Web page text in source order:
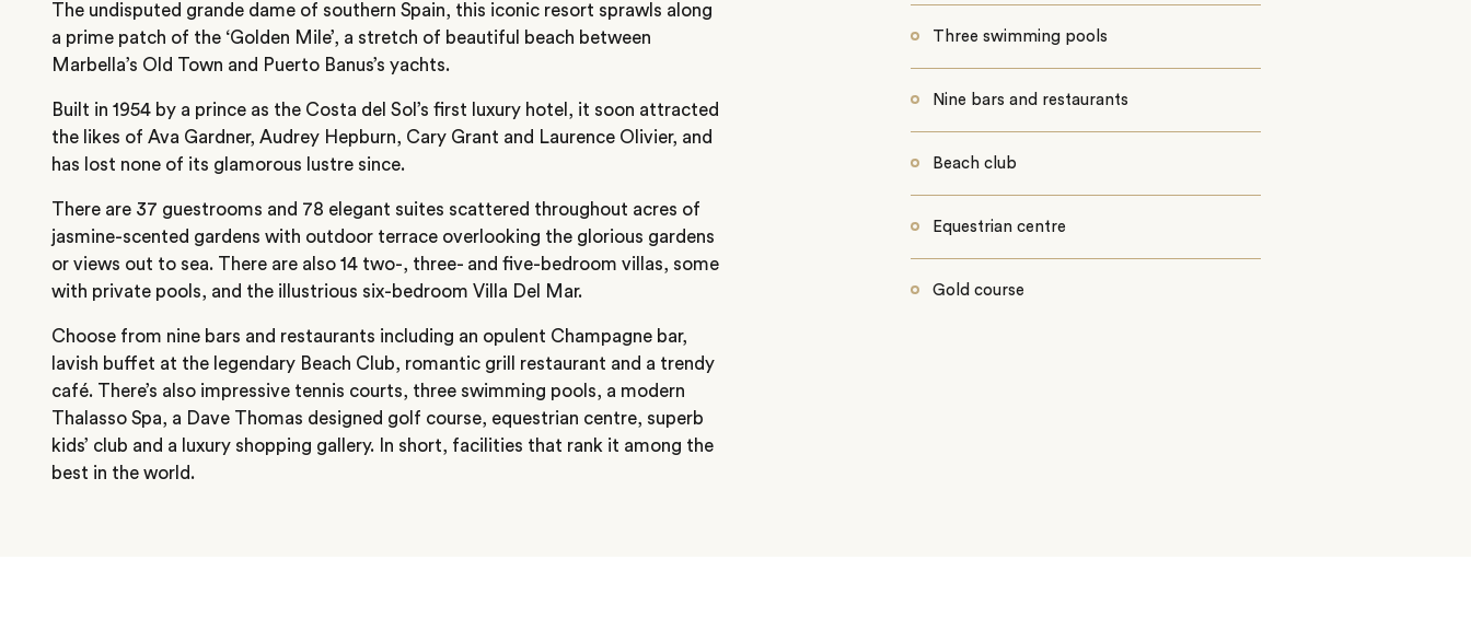
The undisputed grande dame of southern Spain, this iconic resort sprawls along
a prime patch of the ‘Golden Mile’, a stretch of beautiful beach between
Marbella’s Old Town and Puerto Banus’s yachts.
Built in 1954 by a prince as the Costa del Sol’s first luxury hotel, it soon attracted
the likes of Ava Gardner, Audrey Hepburn, Cary Grant and Laurence Olivier, and
has lost none of its glamorous lustre since.
There are 37 guestrooms and 78 elegant suites scattered throughout acres of
jasmine-scented gardens with outdoor terrace overlooking the glorious gardens
or views out to sea. There are also 14 two-, three- and five-bedroom villas, some
with private pools, and the illustrious six-bedroom Villa Del Mar.
Choose from nine bars and restaurants including an opulent Champagne bar,
lavish buffet at the legendary Beach Club, romantic grill restaurant and a trendy
café. There’s also impressive tennis courts, three swimming pools, a modern
Thalasso Spa, a Dave Thomas designed golf course, equestrian centre, superb
kids’ club and a luxury shopping gallery. In short, facilities that rank it among the
best in the world.
Three swimming pools
Nine bars and restaurants
Beach club
Equestrian centre
Gold course